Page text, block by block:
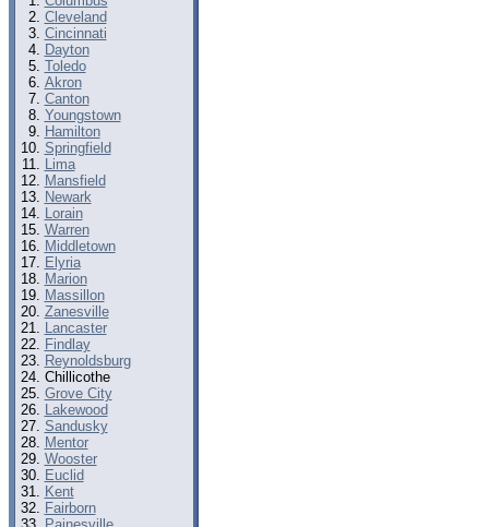
Cleveland
Cincinnati
Dayton
Toledo
Akron
Canton
Youngstown
Hamilton
Springfield
Lima
Mansfield
Newark
Lorain
Warren
Middletown
Elyria
Marion
Massillon
Zanesville
Lancaster
Findlay
Reynoldsburg
Chillicothe
Grove City
Lakewood
Sandusky
Mentor
Wooster
Euclid
Kent
Fairborn